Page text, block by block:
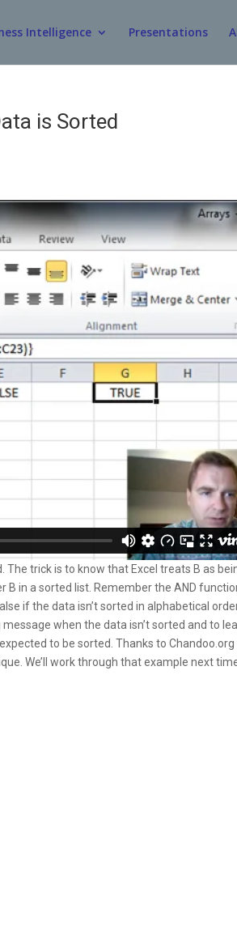
Intelligence Presentations
is Sorted
The trick is to know that Excel treats B as
in a sorted list. Remember the AND
if the data isn’t sorted in alphabetical
when the data isn’t sorted and to
to be sorted. Thanks to
We’ll work through that example next